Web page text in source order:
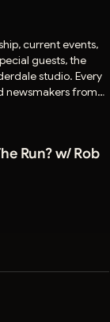
current events,
guests, the
studio. Every
newsmakers from
Run? w/ Rob